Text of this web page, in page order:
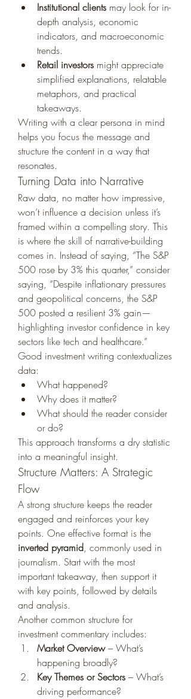
Institutional clients may look for in-
depth analysis, economic
indicators, and macroeconomic
trends.
Retail investors might appreciate
simplified explanations, relatable
metaphors, and practical
takeaways.
Writing with a clear persona in mind
helps you focus the message and
structure the content in a way that
resonates.
Turning Data into Narrative
Raw data, no matter how impressive,
won’t influence a decision unless it’s
framed within a compelling story. This
is where the skill of narrative-building
comes in. Instead of saying, “The S&P
500 rose by 3% this quarter,” consider
saying, “Despite inflationary pressures
and geopolitical concerns, the S&P
500 posted a resilient 3% gain—
highlighting investor confidence in key
sectors like tech and healthcare.”
Good investment writing contextualizes
data:
What happened?
Why does it matter?
What should the reader consider
or do?
This approach transforms a dry statistic
into a meaningful insight.
Structure Matters: A Strategic
Flow
A strong structure keeps the reader
engaged and reinforces your key
inverted pyramid, commonly used in
journalism. Start with the most
important takeaway, then support it
with key points, followed by details
and analysis.
Another common structure for
investment commentary includes:
Market Overview – What’s
happening broadly?
Key Themes or Sectors – What’s
driving performance?